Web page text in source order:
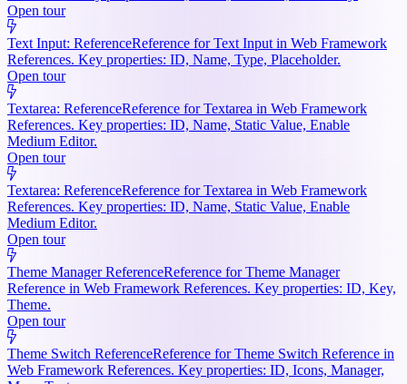
Open tour
Text Input: ReferenceReference for Text Input in Web Framework
References. Key properties: ID, Name, Type, Placeholder.
Open tour
Textarea: ReferenceReference for Textarea in Web Framework
References. Key properties: ID, Name, Static Value, Enable
Medium Editor.
Open tour
Textarea: ReferenceReference for Textarea in Web Framework
References. Key properties: ID, Name, Static Value, Enable
Medium Editor.
Open tour
Theme Manager ReferenceReference for Theme Manager
Reference in Web Framework References. Key properties: ID, Key,
Theme.
Open tour
Theme Switch ReferenceReference for Theme Switch Reference in
Web Framework References. Key properties: ID, Icons, Manager,